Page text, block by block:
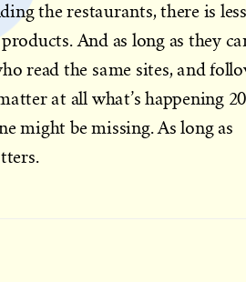
the restaurants, there is
And as long as they
read the same sites, and
at all what’s happening 20
might be missing. As long as